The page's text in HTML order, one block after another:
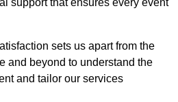
support that ensures every event
sets us apart from the
and beyond to understand the
and tailor our services